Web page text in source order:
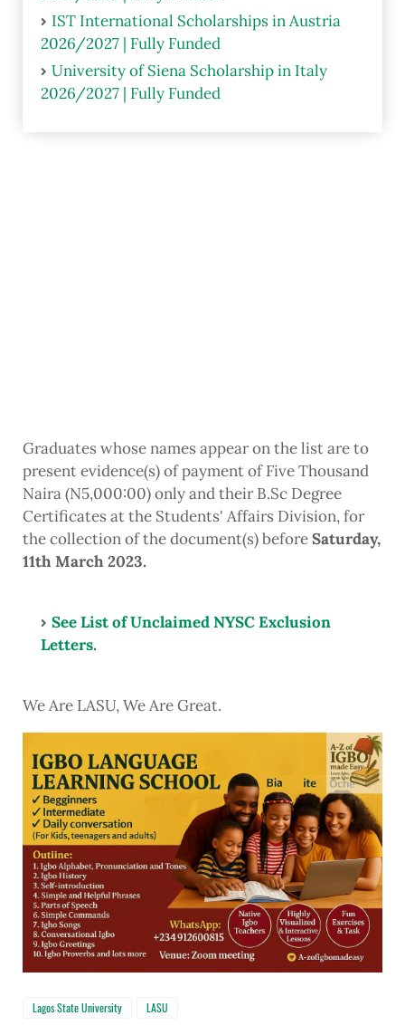
IST International Scholarships in Austria
2026/2027 | Fully Funded
University of Siena Scholarship in Italy
2026/2027 | Fully Funded
Graduates whose names appear on the list are to
present evidence(s) of payment of Five Thousand
Naira (N5,000:00) only and their B.Sc Degree
Certificates at the Students' Affairs Division, for
the collection of the document(s) beforeSaturday,
11th March 2023.
See List of Unclaimed NYSC Exclusion
Letters.
We Are LASU, We Are Great.
Lagos State University LASU